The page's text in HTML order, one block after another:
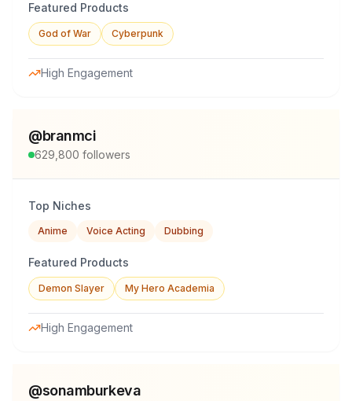
Featured Products
God of War Cyberpunk
High Engagement
@branmci
629,800 followers
Top Niches
Anime Voice Acting Dubbing
Featured Products
Demon Slayer My Hero Academia
High Engagement
@sonamburkeva